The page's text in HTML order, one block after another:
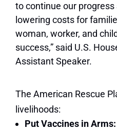
to continue our
lowering costs for
woman, worker, and
success,” said U.S.
Assistant Speaker.
The American Rescue
livelihoods:
Put Vaccines in Arms: